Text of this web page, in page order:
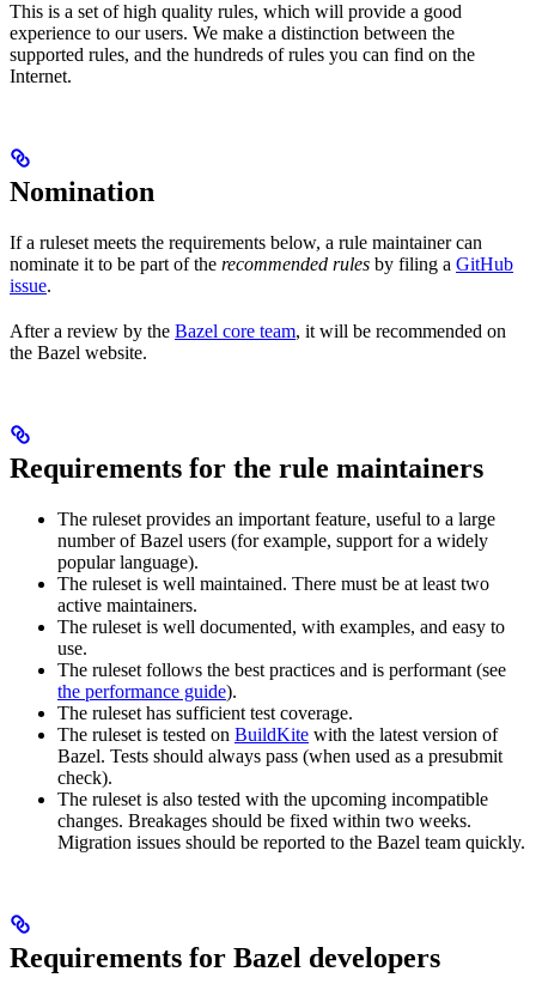
This is a set of high quality rules, which will provide a good
experience to our users. We make a distinction between the
supported rules, and the hundreds of rules you can find on the
Internet.
Nomination
If a ruleset meets the requirements below, a rule maintainer can
nominate it to be part of the recommended rules by filing a GitHub
issue.
After a review by the Bazel core team, it will be recommended on
the Bazel website.
Requirements for the rule maintainers
The ruleset provides an important feature, useful to a large
number of Bazel users (for example, support for a widely
popular language).
The ruleset is well maintained. There must be at least two
active maintainers.
The ruleset is well documented, with examples, and easy to
use.
The ruleset follows the best practices and is performant (see
the performance guide).
The ruleset has sufficient test coverage.
The ruleset is tested on BuildKite with the latest version of
Bazel. Tests should always pass (when used as a presubmit
check).
The ruleset is also tested with the upcoming incompatible
changes. Breakages should be fixed within two weeks.
Migration issues should be reported to the Bazel team quickly.
Requirements for Bazel developers